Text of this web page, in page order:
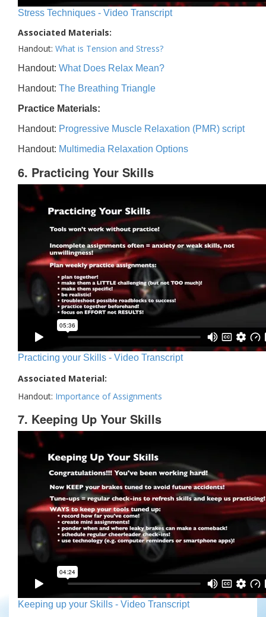
Stress Techniques - Video Transcript
Associated Materials:
Handout: What is Tension and Stress?
Handout: What Does Relax Mean?
Handout: The Breathing Triangle
Practice Materials:
Handout: Progressive Muscle Relaxation (PMR) script
Handout: Multimedia Relaxation Options
6. Practicing Your Skills
Practicing your Skills - Video Transcript
Associated Material:
Handout: Importance of Assignments
7. Keeping Up Your Skills
Keeping up your Skills - Video Transcript